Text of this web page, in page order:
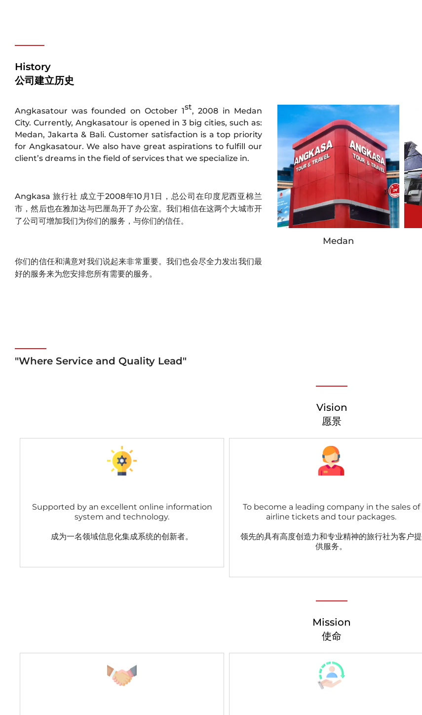
History
公司建立历史
Angkasatour was founded on October 1st, 2008 in Medan
City. Currently, Angkasatour is opened in 3 big cities, such as:
Medan, Jakarta & Bali. Customer satisfaction is a top priority
for Angkasatour. We also have great aspirations to fulfill our
client’s dreams in the field of services that we specialize in.
Angkasa 旅行社 成立于2008年10月1日，总公司在印度尼西亚棉兰
市，然后也在雅加达与巴厘岛开了办公室。我们相信在这两个大城市开
了公司可增加我们为你们的服务，与你们的信任。
你们的信任和满意对我们说起来非常重要。我们也会尽全力发出我们最
好的服务来为您安排您所有需要的服务。
Medan
"Where Service and Quality Lead"
Vision
愿景
Supported by an excellent online information
system and technology.
成为一名领域信息化集成系统的创新者。
To become a leading company in the sales of
airline tickets and tour packages.
领先的具有高度创造力和专业精神的旅行社为客户提
供服务。
Mission
使命